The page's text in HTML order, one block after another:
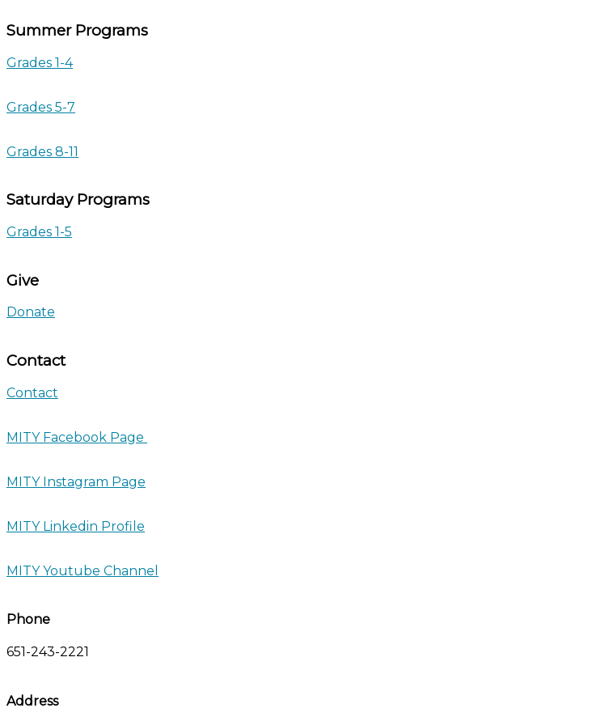
Summer Programs
Grades 1-4
Grades 5-7
Grades 8-11
Saturday Programs
Grades 1-5
Give
Donate
Contact
Contact
MITY Facebook Page
MITY Instagram Page
MITY Linkedin Profile
MITY Youtube Channel
Phone
651-243-2221
Address